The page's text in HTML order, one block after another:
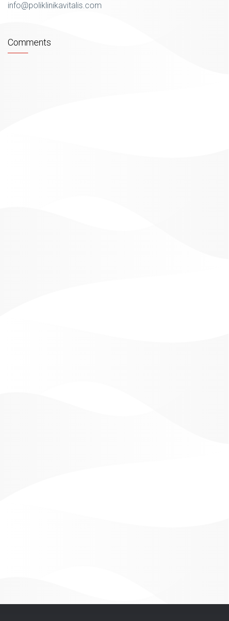
info@poliklinikavitalis.com
Comments